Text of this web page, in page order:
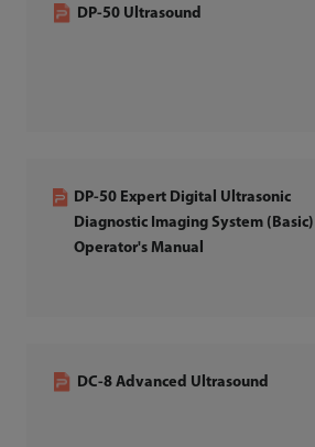
DP-50 Ultrasound
DP-50 Expert Digital Ultrasonic
Diagnostic Imaging System (Basic)
Operator's Manual
DC-8 Advanced Ultrasound